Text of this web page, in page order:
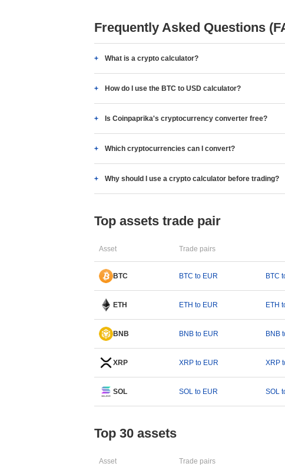
Frequently Asked Questions
What is a crypto calculator?
How do I use the BTC to USD calculator?
Is Coinpaprika's cryptocurrency converter free?
Which cryptocurrencies can I convert?
Why should I use a crypto calculator before trading?
Top assets trade pair
Asset Trade pairs
BTC BTC to EUR BTC
ETH ETH to EUR ETH
BNB BNB to EUR BNB
XRP XRP to EUR XRP
SOL SOL to EUR SOL
Top 30 assets
Asset Trade pairs